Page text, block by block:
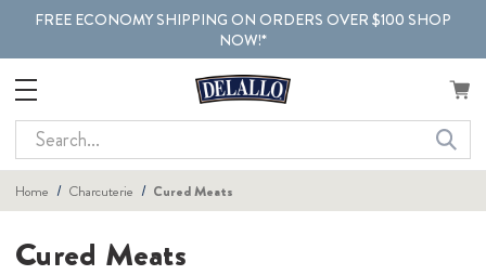
FREE ECONOMY SHIPPING ON ORDERS OVER $100 SHOP
NOW!*
Search
Home Charcuterie Cured Meats
Cured Meats